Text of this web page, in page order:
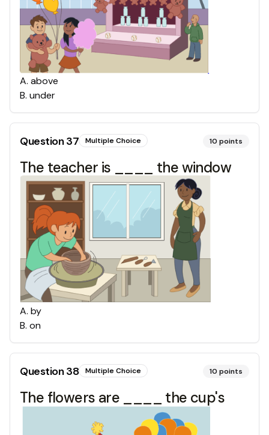
A. above
B. under
Question37 Multiple Choice 10 points
The teacher is ____ the window
A. by
B. on
Question38 Multiple Choice 10 points
The flowers are ____ the cup's